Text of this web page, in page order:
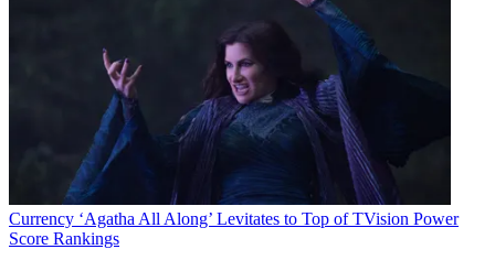
Currency ‘Agatha All Along’ Levitates to Top of TVision Power
Score Rankings